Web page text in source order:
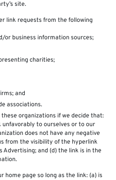
site.
link requests from the following
or business information sources;
charities;
and
associations.
organizations if we decide that:
to ourselves or to our
does not have any negative
from the visibility of the hyperlink
Advertising; and (d) the link is in the
home page so long as the link: (a) is